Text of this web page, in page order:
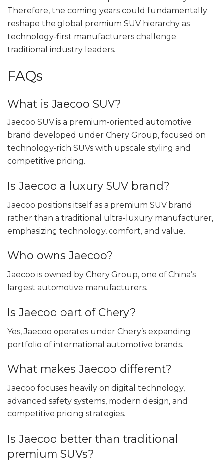
Therefore, the coming years could fundamentally
reshape the global premium SUV hierarchy as
technology-first manufacturers challenge
traditional industry leaders.
FAQs
What is Jaecoo SUV?
Jaecoo SUV is a premium-oriented automotive
brand developed under Chery Group, focused on
technology-rich SUVs with upscale styling and
competitive pricing.
Is Jaecoo a luxury SUV brand?
Jaecoo positions itself as a premium SUV brand
rather than a traditional ultra-luxury manufacturer,
emphasizing technology, comfort, and value.
Who owns Jaecoo?
Jaecoo is owned by Chery Group, one of China’s
largest automotive manufacturers.
Is Jaecoo part of Chery?
Yes, Jaecoo operates under Chery’s expanding
portfolio of international automotive brands.
What makes Jaecoo different?
Jaecoo focuses heavily on digital technology,
advanced safety systems, modern design, and
competitive pricing strategies.
Is Jaecoo better than traditional
premium SUVs?